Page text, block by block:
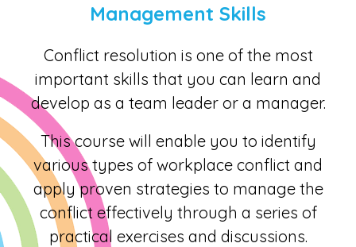
Management Skills
Conflict resolution is one of the most
important skills that you can learn and
develop as a team leader or a manager.
This course will enable you to identify
various types of workplace conflict and
apply proven strategies to manage the
conflict effectively through a series of
practical exercises and discussions.